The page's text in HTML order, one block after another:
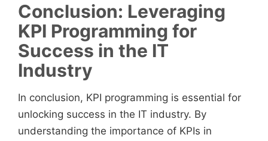
Conclusion: Leveraging
KPI Programming for
Success in the IT
Industry
In conclusion, KPI programming is essential for
unlocking success in the IT industry. By
understanding the importance of KPIs in